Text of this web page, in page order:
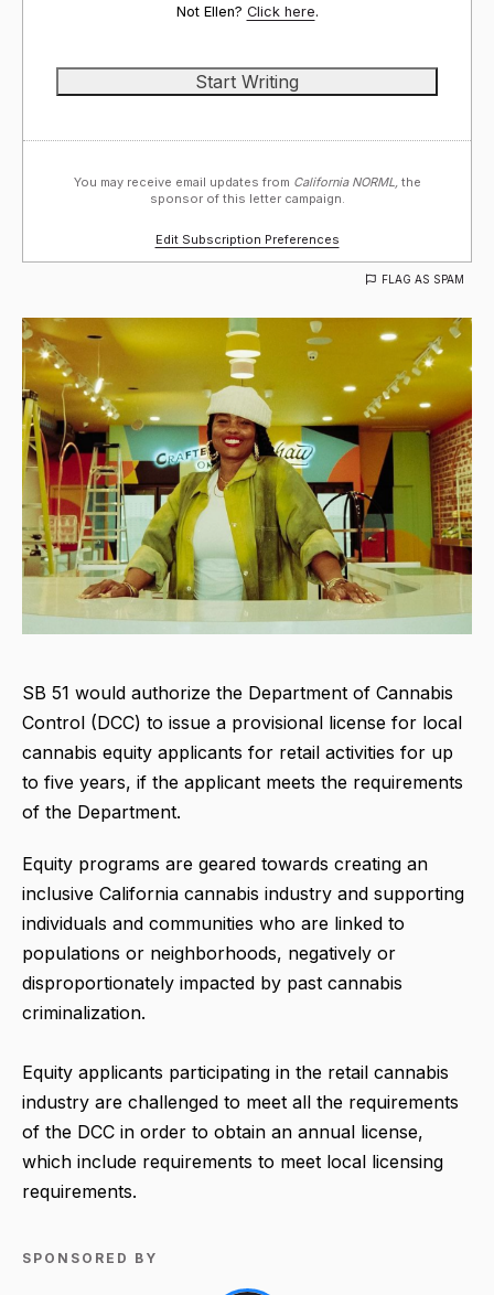
Not Ellen? Click here.
You may receive email updates from California NORML, the
sponsor of this letter campaign.
Edit Subscription Preferences
FLAG AS SPAM
SB 51 would authorize the Department of Cannabis
Control (DCC) to issue a provisional license for local
cannabis equity applicants for retail activities for up
to five years, if the applicant meets the requirements
of the Department.
Equity programs are geared towards creating an
inclusive California cannabis industry and supporting
individuals and communities who are linked to
populations or neighborhoods, negatively or
disproportionately impacted by past cannabis
criminalization.
Equity applicants participating in the retail cannabis
industry are challenged to meet all the requirements
of the DCC in order to obtain an annual license,
which include requirements to meet local licensing
requirements.
SPONSORED BY